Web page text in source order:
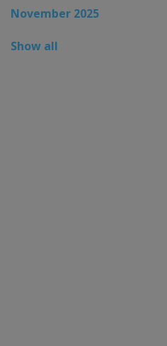
November 2025
Show all